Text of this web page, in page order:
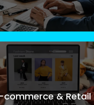
commerce & Retail